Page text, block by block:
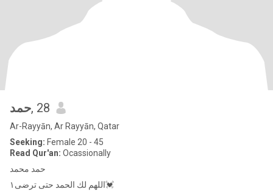
حمد, 28
Ar-Rayyān, Ar Rayyān, Qatar
Seeking: Female 20 - 45
Read Qur'an: Ocassionally
حمد محمد
اللهم لك الحمد حتى ترضى١💓